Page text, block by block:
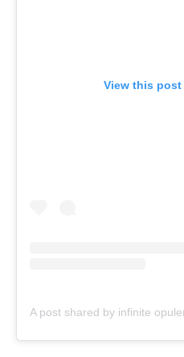
View this